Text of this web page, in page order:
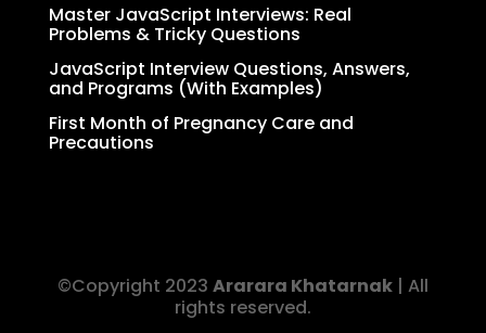
Master JavaScript Interviews: Real
Problems & Tricky Questions
JavaScript Interview Questions, Answers,
and Programs (With Examples)
First Month of Pregnancy Care and
Precautions
©Copyright 2023 Ararara Khatarnak| All
rights reserved.